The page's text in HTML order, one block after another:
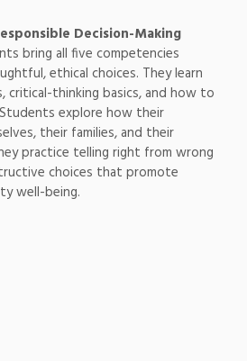
Decision-Making
bring all five competencies
ethical choices. They learn
critical-thinking basics, and how to
explore how their
their families, and their
practice telling right from wrong
choices that promote
well-being.